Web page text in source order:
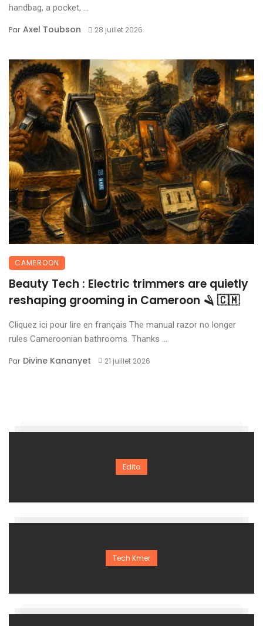
handbag, a pocket, ...
Par Axel Toubson 28 juillet 2026
CAMEROON
Beauty Tech : Electric trimmers are quietly
reshaping grooming in Cameroon 🪒 🇨🇲
Cliquez ici pour lire en français The manual razor no longer
rules Cameroonian bathrooms. Thanks ...
Par Divine Kananyet 21 juillet 2026
Edito
Tech Kmer